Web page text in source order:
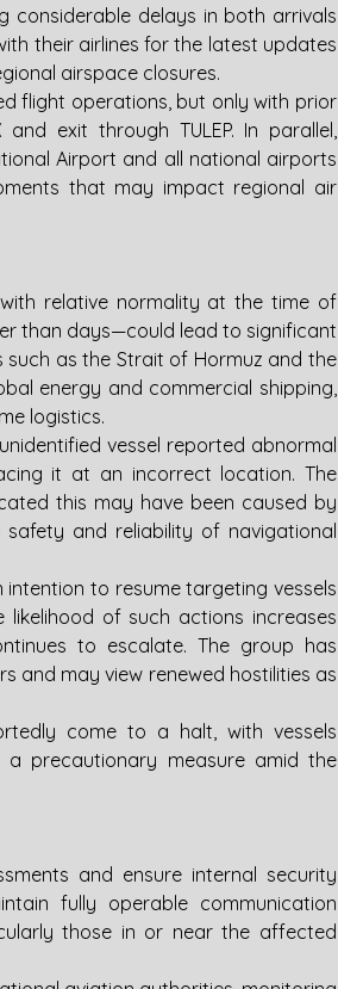
considerable delays in both arrivals
their airlines for the latest updates
airspace closures.
flight operations, but only with prior
exit through TULEP. In parallel,
Airport and all national airports
that may impact regional air
relative normality at the time of
than days—could lead to significant
as the Strait of Hormuz and the
energy and commercial shipping,
logistics.
vessel reported abnormal
it at an incorrect location. The
this may have been caused by
and reliability of navigational
to resume targeting vessels
of such actions increases
to escalate. The group has
and may view renewed hostilities as
come to a halt, with vessels
precautionary measure amid the
and ensure internal security
fully operable communication
those in or near the affected